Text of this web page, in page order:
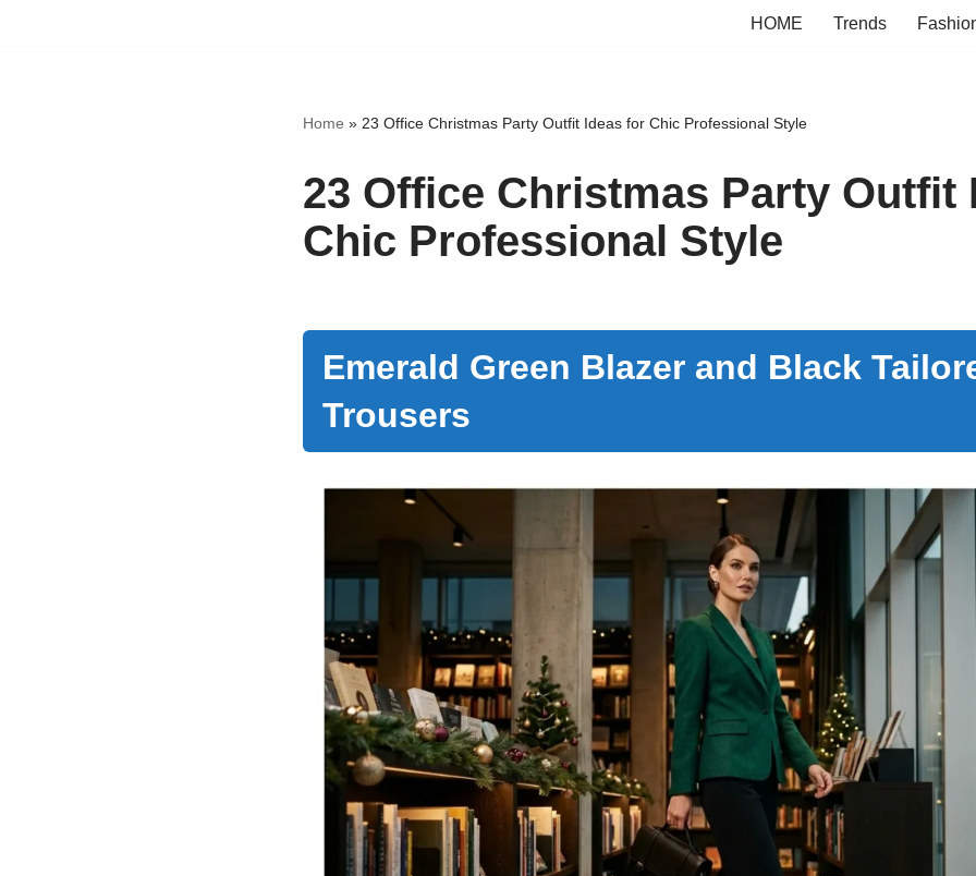
HOME Trends
Home » 23 Office Christmas Party Outfit Ideas for Chic Professional Style
23 Office Christmas Party Outfit
Chic Professional Style
Emerald Green Blazer and Black
Trousers